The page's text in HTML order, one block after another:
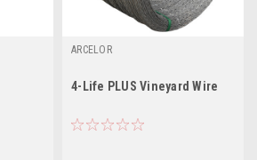
ARCELOR
4-Life PLUS Vineyard Wire